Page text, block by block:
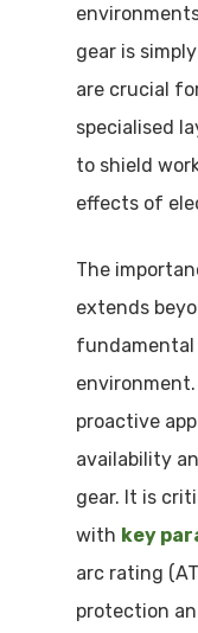
gear is
are crucial
specialised
to shield
effects of
The
extends
fundamental
proactive
availability
gear. It is
with key
arc rating
protection